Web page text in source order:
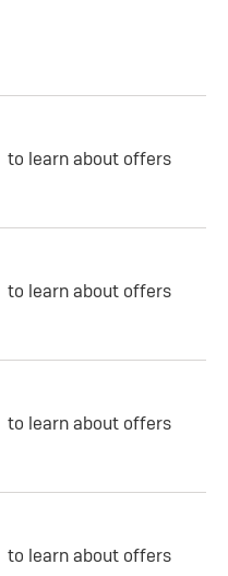
to learn about offers
to learn about offers
to learn about offers
to learn about offers